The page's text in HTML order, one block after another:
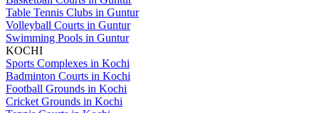
Table Tennis Clubs in Guntur
Volleyball Courts in Guntur
Swimming Pools in Guntur
KOCHI
Sports Complexes in Kochi
Badminton Courts in Kochi
Football Grounds in Kochi
Cricket Grounds in Kochi